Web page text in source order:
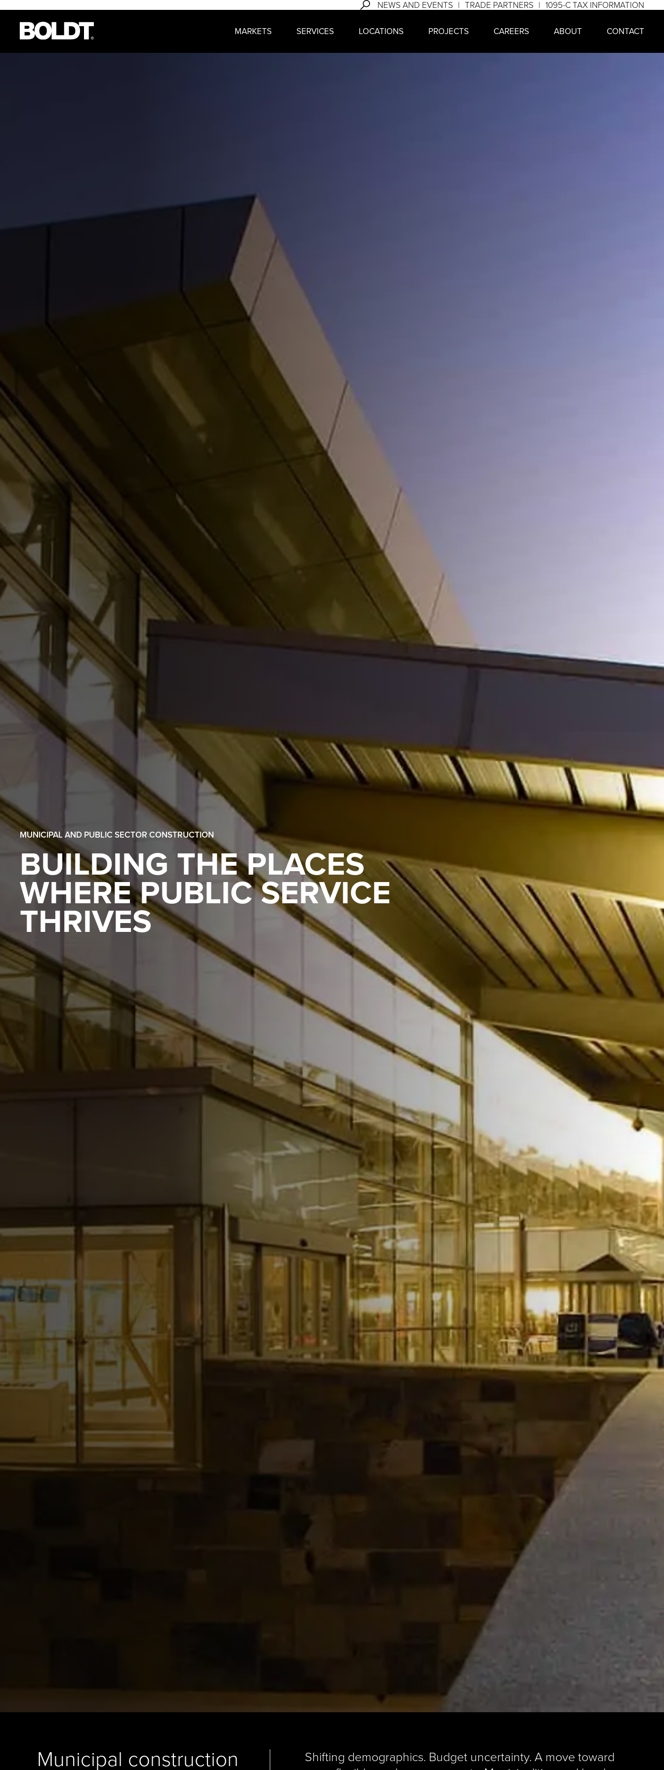
NEWS AND EVENTS TRADE PARTNERS 1095-C TAX INFORMATION
MARKETS SERVICES LOCATIONS PROJECTS CAREERS ABOUT CONTACT
MUNICIPAL AND PUBLIC SECTOR CONSTRUCTION
BUILDING THE PLACES
WHERE PUBLIC SERVICE
THRIVES
Municipal construction
Shifting demographics. Budget uncertainty. A move toward